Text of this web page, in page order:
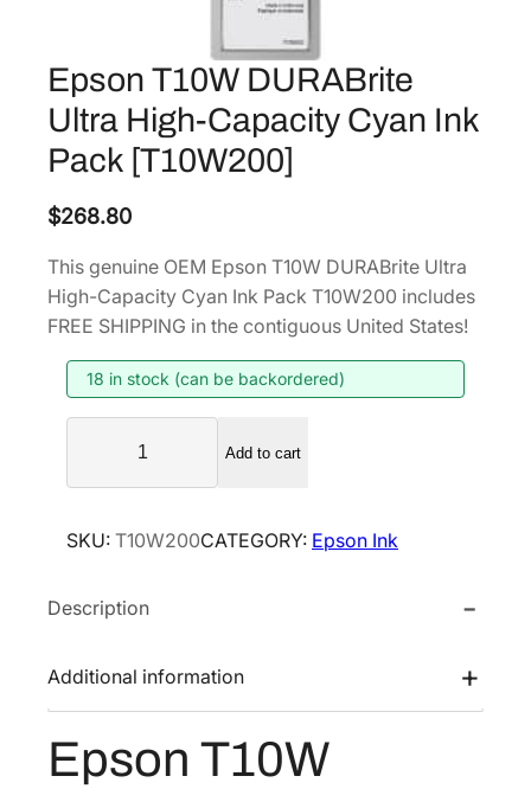
Epson T10W DURABrite
Ultra High-Capacity Cyan Ink
Pack [T10W200]
$268.80
This genuine OEM Epson T10W DURABrite Ultra
High-Capacity Cyan Ink Pack T10W200 includes
FREE SHIPPING in the contiguous United States!
18 in stock (can be backordered)
s
n
1
W
R
Add to cart
SKU: T10W200CATEGORY: Epson Ink
Description
Additional information
Epson T10W